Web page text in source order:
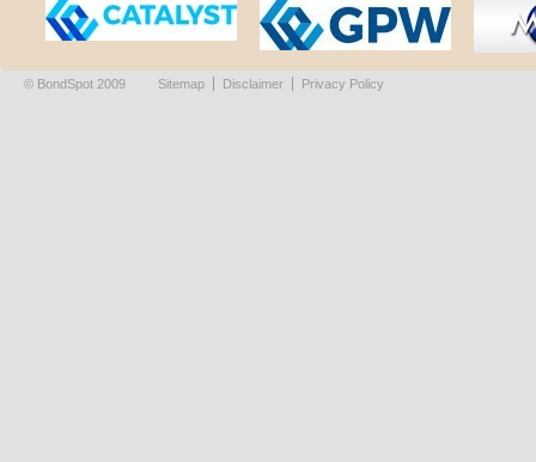
© BondSpot 2009 Sitemap Disclaimer Privacy Policy